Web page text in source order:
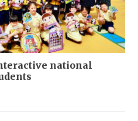
national